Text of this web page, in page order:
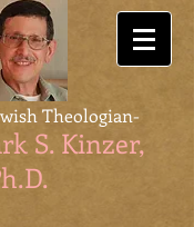
Theologian-
S. Kinzer,
.